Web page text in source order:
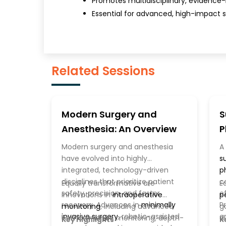
Essential for advanced, high-impact
Related Sessions
Modern Surgery and
Anesthesia: An Overview
Modern surgery and anesthesia
have evolved into highly
integrated, technology-driven
disciplines that prioritize patient
safety, precision, and faster
recovery. Advances inminimally
invasive surgery, robotic-assisted
Equally transformative are
innovations inintraoperative
monitoring, including advanced
hemodynamic monitoring, depth-
Key Highlights